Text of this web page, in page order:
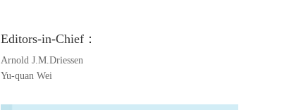
Editors-in-Chief：
Arnold J.M.Driessen
Yu-quan Wei